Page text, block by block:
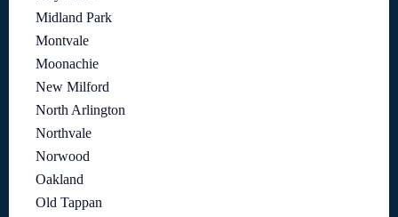
Midland Park
Montvale
Moonachie
New Milford
North Arlington
Northvale
Norwood
Oakland
Old Tappan